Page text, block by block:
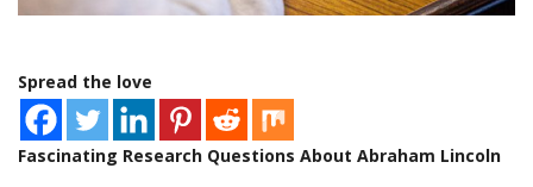
Spread the love
Fascinating Research Questions About Abraham Lincoln